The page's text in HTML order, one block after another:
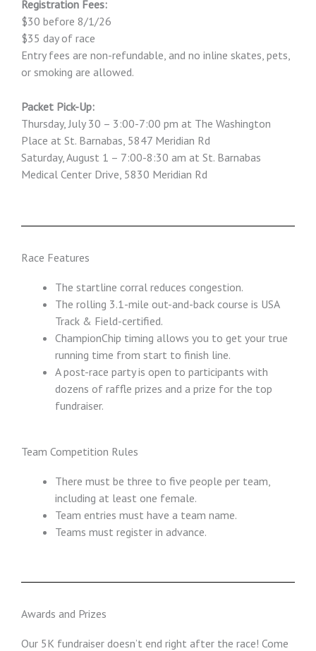
Registration Fees:
$30 before 8/1/26
$35 day of race
Entry fees are non-refundable, and no inline skates, pets,
or smoking are allowed.
Packet Pick-Up:
Thursday, July 30 – 3:00-7:00 pm at The Washington
Place at St. Barnabas, 5847 Meridian Rd
Saturday, August 1 – 7:00-8:30 am at St. Barnabas
Medical Center Drive, 5830 Meridian Rd
Race Features
The startline corral reduces congestion.
The rolling 3.1-mile out-and-back course is USA
Track & Field-certified.
ChampionChip timing allows you to get your true
running time from start to finish line.
A post-race party is open to participants with
dozens of raffle prizes and a prize for the top
fundraiser.
Team Competition Rules
There must be three to five people per team,
including at least one female.
Team entries must have a team name.
Teams must register in advance.
Awards and Prizes
Our 5K fundraiser doesn’t end right after the race! Come